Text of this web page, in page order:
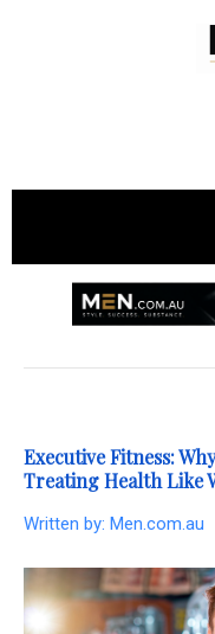
Executive Fitness:
Treating Health Like
Written by: Men.com.au